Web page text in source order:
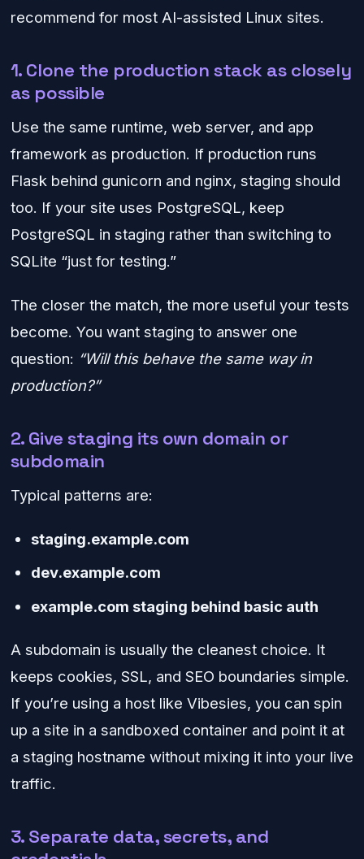
recommend for most AI-assisted Linux sites.
1. Clone the production stack as closely
as possible
Use the same runtime, web server, and app
framework as production. If production runs
Flask behind gunicorn and nginx, staging should
too. If your site uses PostgreSQL, keep
PostgreSQL in staging rather than switching to
SQLite “just for testing.”
The closer the match, the more useful your tests
become. You want staging to answer one
question: “Will this behave the same way in
production?”
2. Give staging its own domain or
subdomain
Typical patterns are:
staging.example.com
dev.example.com
example.com staging behind basic auth
A subdomain is usually the cleanest choice. It
keeps cookies, SSL, and SEO boundaries simple.
If you’re using a host like Vibesies, you can spin
up a site in a sandboxed container and point it at
a staging hostname without mixing it into your live
traffic.
3. Separate data, secrets, and